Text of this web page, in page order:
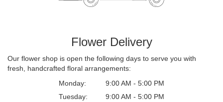
Flower Delivery
Our flower shop is open the following days to serve you with
fresh, handcrafted floral arrangements:
Monday:
9:00 AM - 5:00 PM
Tuesday:
9:00 AM - 5:00 PM